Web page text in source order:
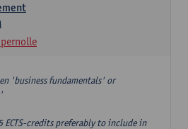
'business fundamentals' or
ECTS-credits preferably to include in